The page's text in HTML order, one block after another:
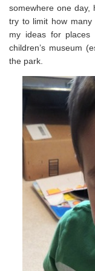
somewhere one day,
try to limit how
my ideas for
children’s museum
the park.